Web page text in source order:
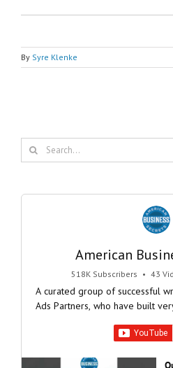
By Syre Klenke
Search
for:
American
518K Subscribers • 43
A curated group of successful
Ads Partners, who have built